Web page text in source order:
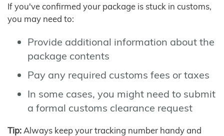
If you've confirmed your package is stuck in customs,
you may need to:
Provide additional information about the
package contents
Pay any required customs fees or taxes
In some cases, you might need to submit
a formal customs clearance request
Tip: Always keep your tracking number handy and